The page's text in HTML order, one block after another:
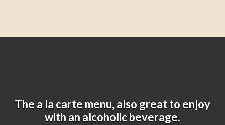
The a la carte menu, also great to enjoy
with an alcoholic beverage.